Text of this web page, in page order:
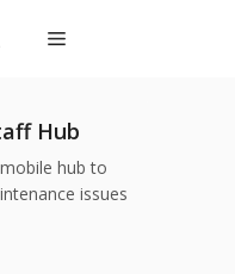
Hub
hub to
issues